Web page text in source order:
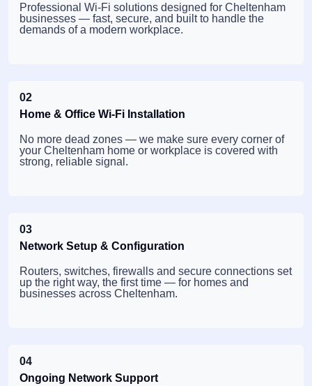
Professional Wi-Fi solutions designed for Cheltenham
businesses — fast, secure, and built to handle the
demands of a modern workplace.
02
Home & Office Wi-Fi Installation
No more dead zones — we make sure every corner of
your Cheltenham home or workplace is covered with
strong, reliable signal.
03
Network Setup & Configuration
Routers, switches, firewalls and secure connections set
up the right way, the first time — for homes and
businesses across Cheltenham.
04
Ongoing Network Support